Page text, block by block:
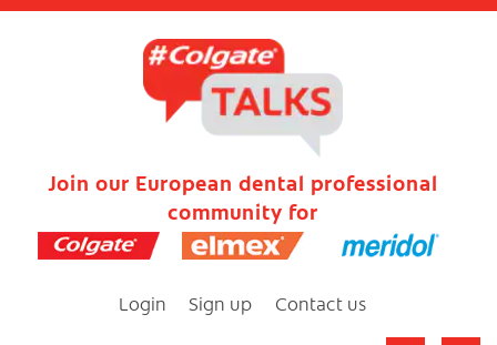
Join our European dental professional
community for
Login Sign up Contact us